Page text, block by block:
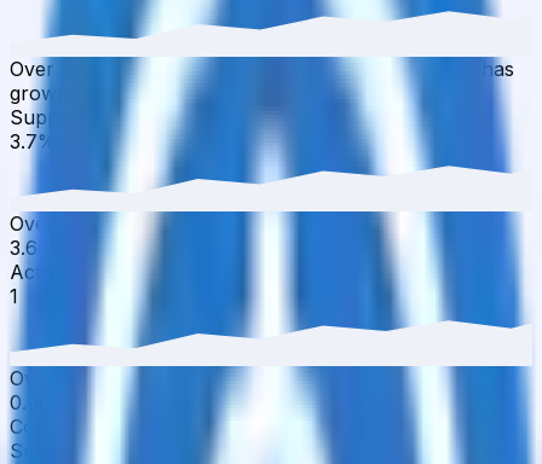
Over the last 30 days, the total value of cap USDC has
grown 4.35% with $1.94M in inflows.
Supply APY
30D▲
3.7%
Over the last 30 days, the APY has increased from
3.66% to 3.70%.
Active Users
30D
1
Over the last 30 days, active users have increased by
0.00%, reaching 1 wallets.
Contract Addresses (1)
Smart Contract
0x3Ed6...cd0072